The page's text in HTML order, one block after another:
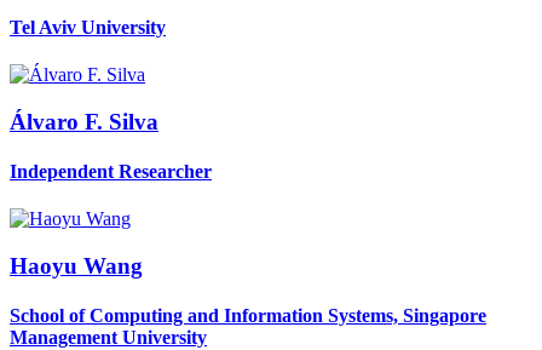
Tel Aviv University
Álvaro F. Silva
Independent Researcher
Haoyu Wang
School of Computing and Information Systems, Singapore
Management University